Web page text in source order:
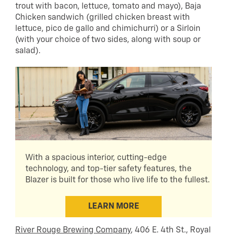
trout with bacon, lettuce, tomato and mayo), Baja
Chicken sandwich (grilled chicken breast with
lettuce, pico de gallo and chimichurri) or a Sirloin
(with your choice of two sides, along with soup or
salad).
With a spacious interior, cutting-edge
technology, and top-tier safety features, the
Blazer is built for those who live life to the fullest.
LEARN MORE
River Rouge Brewing Company, 406 E. 4th St., Royal